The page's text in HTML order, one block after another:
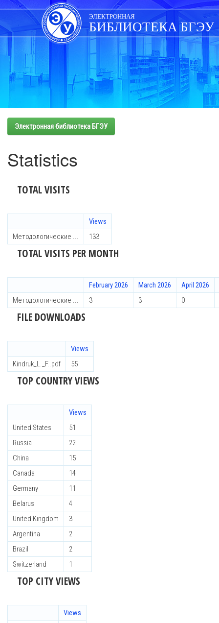
Skip
navigation
ЭЛЕКТРОННАЯ
БИБЛИОТЕКА БГЭУ
Электронная библиотека БГЭУ
Statistics
TOTAL VISITS
Views
Методологические ...
133
TOTAL VISITS PER MONTH
February 2026 March 2026
April 2026
Методологические ...
3 3 0
FILE DOWNLOADS
Views
Kindruk_L._F..pdf
55
TOP COUNTRY VIEWS
Views
United States
51
Russia
22
China
15
Canada
14
Germany
11
Belarus
4
United Kingdom
3
Argentina
2
Brazil
2
Switzerland
1
TOP CITY VIEWS
Views